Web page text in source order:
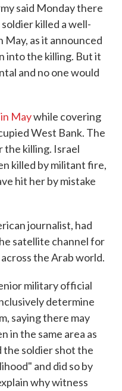
said Monday there
killed a well-
May, as it announced
into the killing. But it
and no one would
Maywhile covering
West Bank. The
the killing. Israel
killed by militant fire,
hit her by mistake
journalist, had
satellite channel for
the Arab world.
military official
determine
saying there may
in the same area as
the soldier shot the
and did so by
why witness